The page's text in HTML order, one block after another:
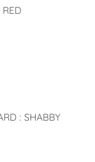
: SHABBY